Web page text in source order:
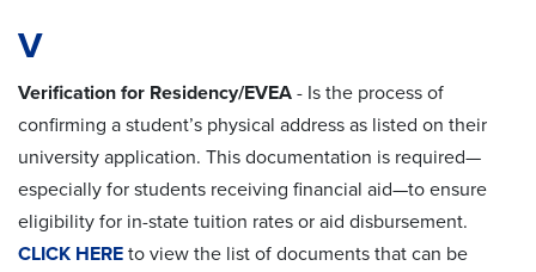
V
Verification for Residency/EVEA - Is the process of
confirming a student’s physical address as listed on their
university application. This documentation is required—
especially for students receiving financial aid—to ensure
eligibility for in-state tuition rates or aid disbursement.
CLICK HERE to view the list of documents that can be